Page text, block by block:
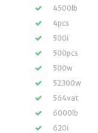
4500lb
4pcs
500i
500pcs
500w
52300w
564vat
6000lb
620i